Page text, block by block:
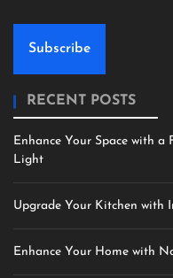
Subscribe
RECENT POSTS
Enhance Your Space with a
Light
Upgrade Your Kitchen with
Enhance Your Home with